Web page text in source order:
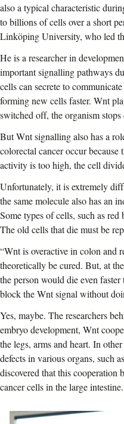
also a typical characteristic
to billions of cells over a short
Linköping University, who led
He is a researcher in
important signalling pathways
cells can secrete to
forming new cells faster. Wnt
switched off, the organism stops
But Wnt signalling also has a
colorectal cancer occur
activity is too high, the cell
Unfortunately, it is extremely
the same molecule also has an
Some types of cells, such as
The old cells that die must be
“Wnt is overactive in colon and
theoretically be cured. But, at
the person would die even
block the Wnt signal without
Yes, maybe. The researchers
embryo development, Wnt
the legs, arms and heart. In
defects in various organs, such
discovered that this
cancer cells in the large intestine.